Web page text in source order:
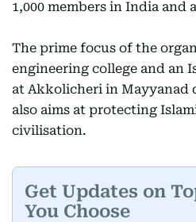
1,000 members in India and
The prime focus of the
engineering college and an
at Akkolicheri in Mayyanad
also aims at protecting
civilisation.
Get Updates on
You Choose